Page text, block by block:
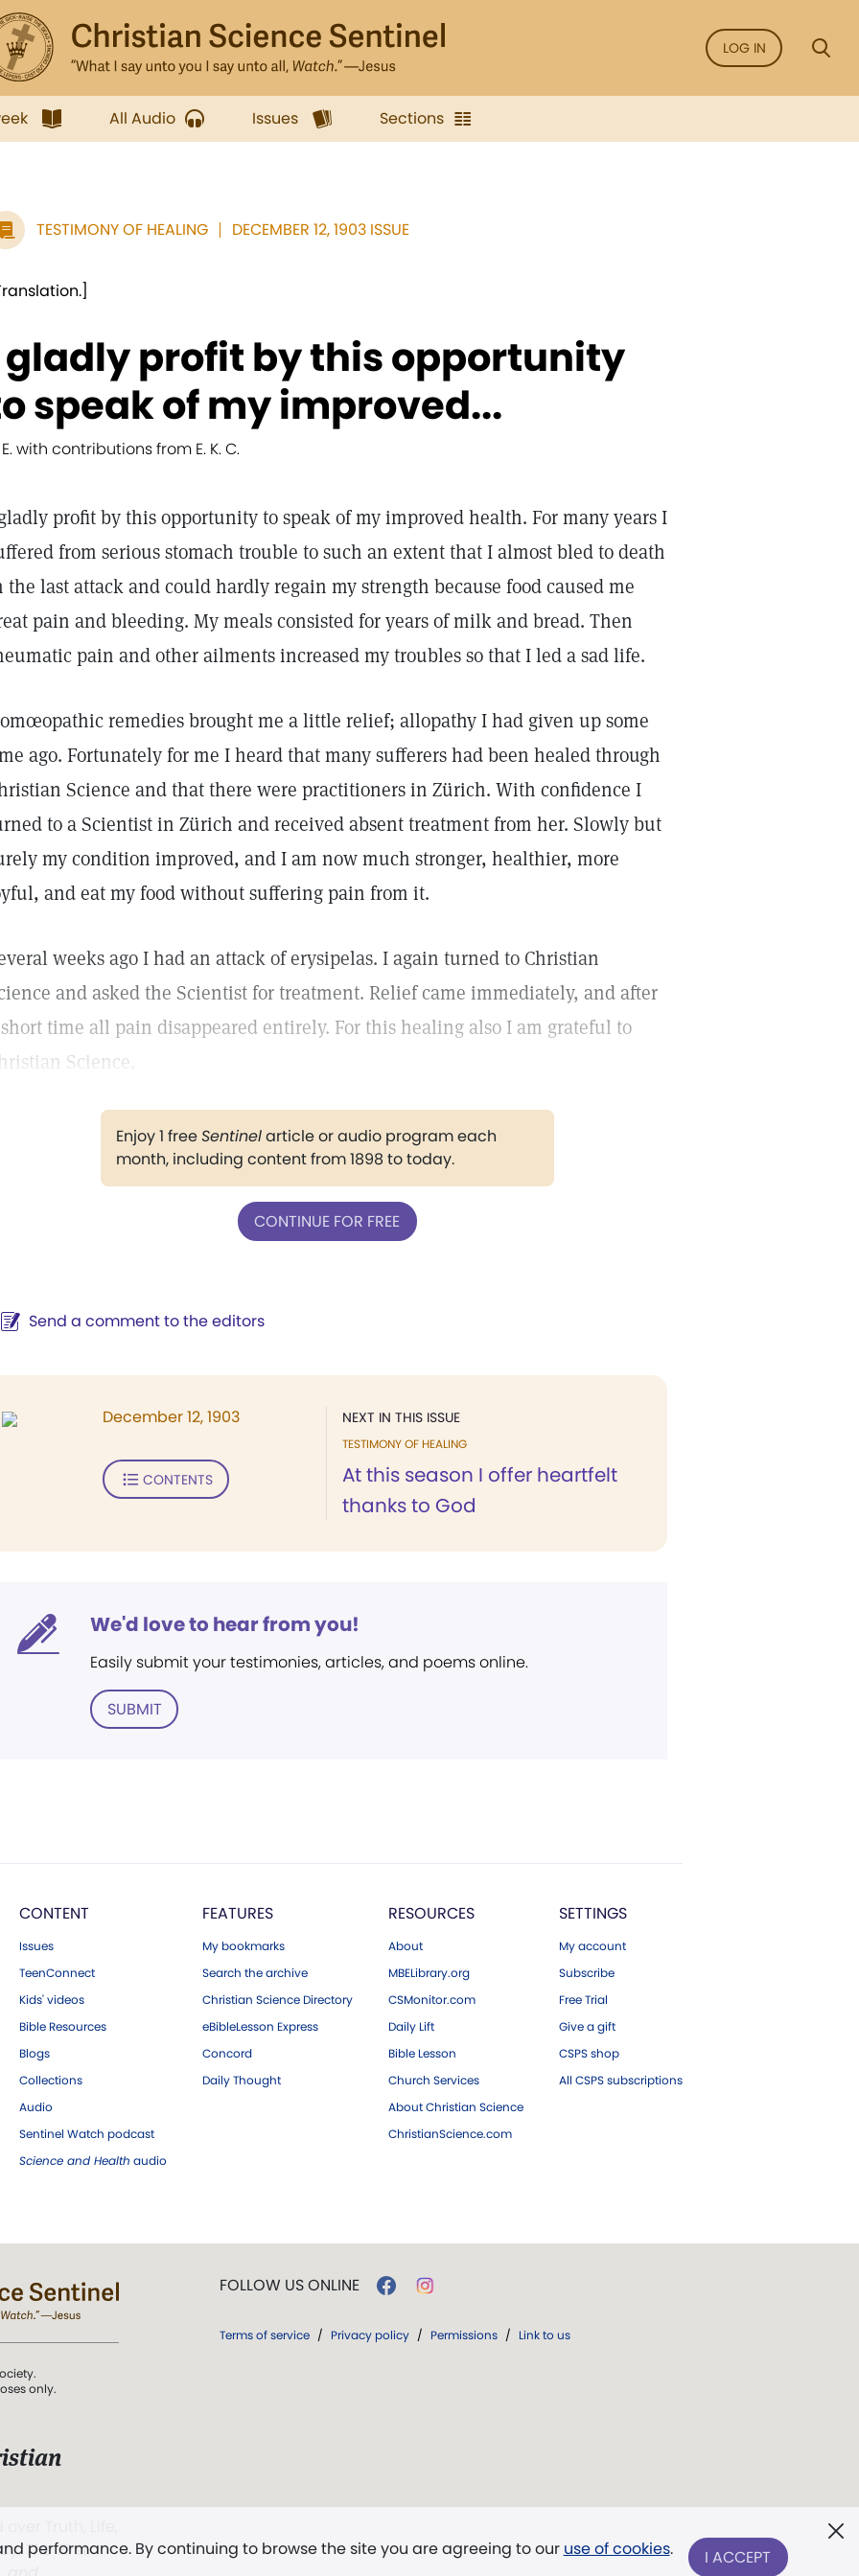
LOG IN
All Audio Issues Sections
TESTIMONY OF HEALING DECEMBER 12, 1903 ISSUE
gladly profit by this opportunity
speak of my improved...
E. with contributions from E. K. C.
profit by this opportunity to speak of my improved health. For many years I
from serious stomach trouble to such an extent that I almost bled to death
the last attack and could hardly regain my strength because food caused me
pain and bleeding. My meals consisted for years of milk and bread. Then
pain and other ailments increased my troubles so that I led a sad life.
remedies brought me a little relief; allopathy I had given up some
ago. Fortunately for me I heard that many sufferers had been healed through
Science and that there were practitioners in Zürich. With confidence I
to a Scientist in Zürich and received absent treatment from her. Slowly but
my condition improved, and I am now much stronger, healthier, more
and eat my food without suffering pain from it.
weeks ago I had an attack of erysipelas. I again turned to Christian
and asked the Scientist for treatment. Relief came immediately, and after
time all pain disappeared entirely. For this healing also I am grateful to
Science.
Enjoy 1 freeSentinelarticle or audio program each
month, including content from 1898 to today.
CONTINUE FOR FREE
Send a comment to the editors
NEXT IN THIS ISSUE
TESTIMONY OF HEALING
At this season I offer heartfelt
thanks to God
December 12, 1903
CONTENTS
We'd love to hear from you!
Easily submit your testimonies, articles, and poems online.
SUBMIT
CONTENT
Issues
TeenConnect
Kids' videos
Bible Resources
Blogs
Collections
Audio
Sentinel Watch podcast
Science and Health audio
FEATURES
My bookmarks
Search the archive
Christian Science Directory
eBibleLesson Express
Concord
Daily Thought
RESOURCES
About
MBELibrary.org
CSMonitor.com
Daily Lift
Bible Lesson
Church Services
About Christian Science
ChristianScience.com
SETTINGS
My account
Subscribe
Free Trial
Give a gift
CSPS shop
All CSPS subscriptions
performance. By continuing to browse the site you are agreeing to our use of cookies. I ACCEPT
only.
The First
FOLLOW US ONLINE
Terms of service / Privacy policy / Permissions / Link to us